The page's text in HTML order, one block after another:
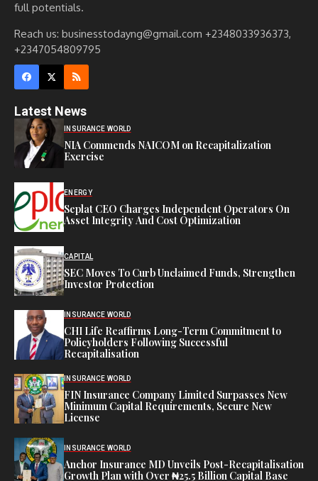
full potentials.
Reach us: businesstodayng@gmail.com +2348033936373,
+2347054809795
Latest News
INSURANCE WORLD
NIA Commends NAICOM on Recapitalization
Exercise
ENERGY
Seplat CEO Charges Independent Operators On
Asset Integrity And Cost Optimization
CAPITAL
SEC Moves To Curb Unclaimed Funds, Strengthen
Investor Protection
INSURANCE WORLD
CHI Life Reaffirms Long-Term Commitment to
Policyholders Following Successful
Recapitalisation
INSURANCE WORLD
FIN Insurance Company Limited Surpasses New
Minimum Capital Requirements, Secure New
License
INSURANCE WORLD
Anchor Insurance MD Unveils Post-Recapitalisation
Growth Plan with Over ₦25.5 Billion Capital Base